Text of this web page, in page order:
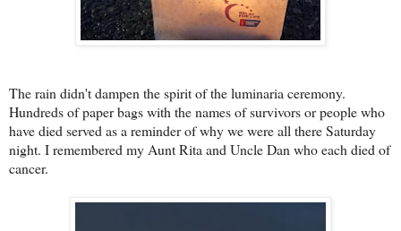
The rain didn't dampen the spirit of the luminaria ceremony.
Hundreds of paper bags with the names of survivors or people who
have died served as a reminder of why we were all there Saturday
night. I remembered my Aunt Rita and Uncle Dan who each died of
cancer.